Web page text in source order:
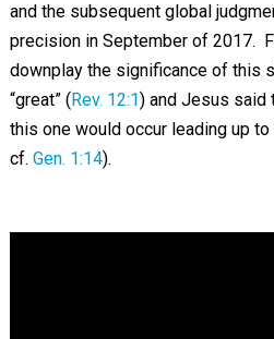
and the subsequent global
precision in September of 2017.
downplay the significance of this
“great” ( Rev. 12:1) and Jesus said
this one would occur leading up to
cf. Gen. 1:14).